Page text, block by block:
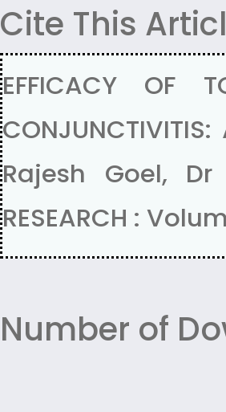
Cite This
EFFICACY OF
Rajesh Goel, Dr
RESEARCH :
Number of